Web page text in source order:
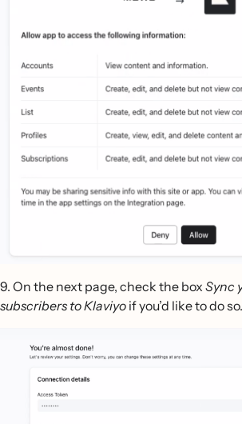
9. On the next page, check the box Sync
subscribers to Klaviyo if you’d like to do so.